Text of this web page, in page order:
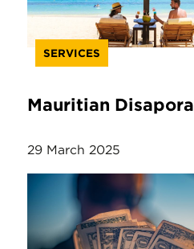
SERVICES
Mauritian Disapora
29 March 2025